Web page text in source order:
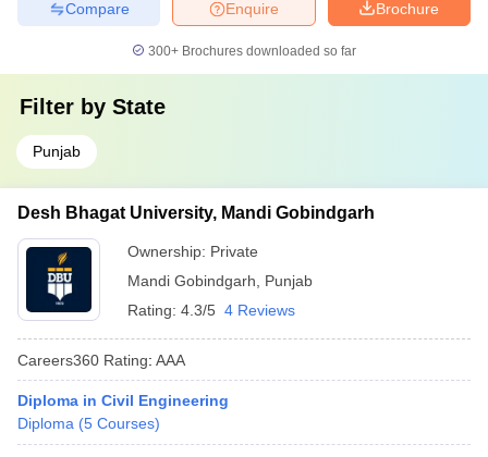
Brochure
Enquire
Compare
300+ Brochures downloaded so far
Filter by State
Punjab
Desh Bhagat University, Mandi Gobindgarh
Ownership: Private
Mandi Gobindgarh
Punjab
Rating: 4.3/5 4 Reviews
Careers360 Rating: AAA
Diploma in Civil Engineering
Diploma (5 Courses)